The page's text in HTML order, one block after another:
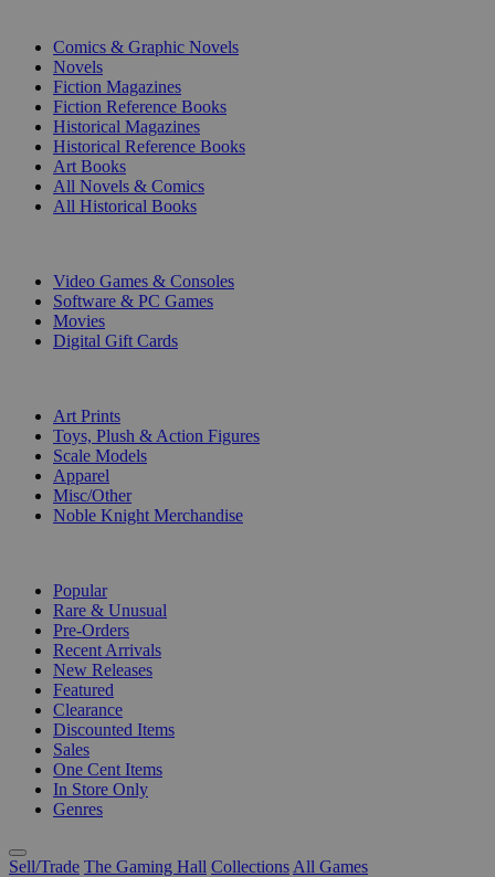
Comics & Graphic Novels
Novels
Fiction Magazines
Fiction Reference Books
Historical Magazines
Historical Reference Books
Art Books
All Novels & Comics
All Historical Books
Video Games & Consoles
Software & PC Games
Movies
Digital Gift Cards
Art Prints
Toys, Plush & Action Figures
Scale Models
Apparel
Misc/Other
Noble Knight Merchandise
Popular
Rare & Unusual
Pre-Orders
Recent Arrivals
New Releases
Featured
Clearance
Discounted Items
Sales
One Cent Items
In Store Only
Genres
Sell/Trade The Gaming Hall Collections All Games